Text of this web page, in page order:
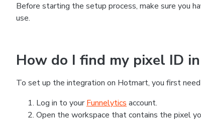
Before starting the setup process, make sure you
use.
How do I find my pixel ID
To set up the integration on Hotmart, you first
Log in to yourFunnelytics account.
Open the workspace that contains the pixel